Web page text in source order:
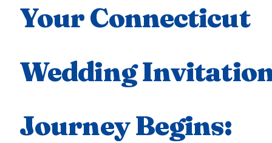
Your Connecticut
Wedding
Journey Begins: